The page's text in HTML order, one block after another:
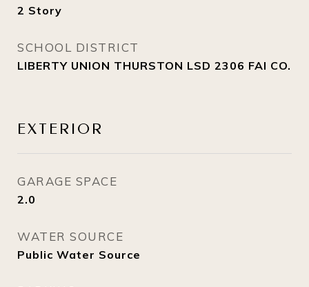
2 Story
SCHOOL DISTRICT
LIBERTY UNION THURSTON LSD 2306 FAI CO.
EXTERIOR
GARAGE SPACE
2.0
WATER SOURCE
Public Water Source